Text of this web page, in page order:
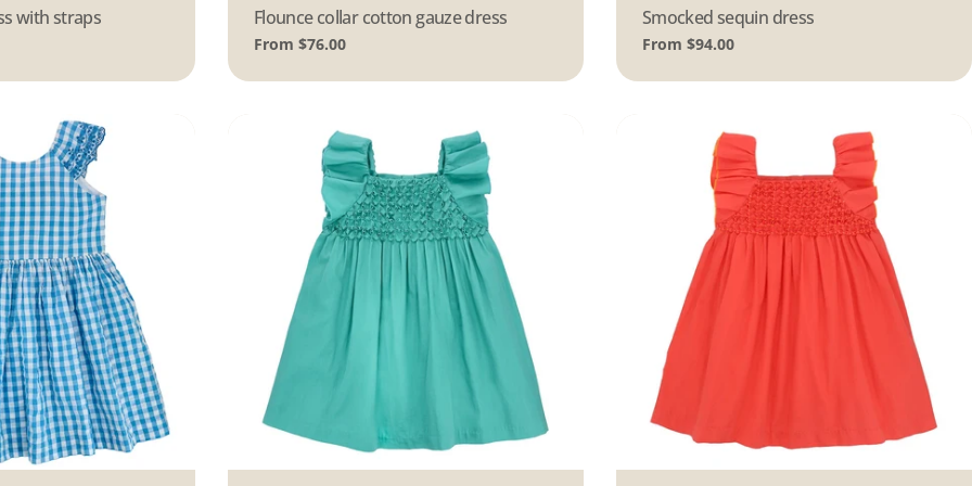
with straps Type:
Flounce collar cotton gauze dress
Regular
From $76.00
Type:
Smocked sequin dress
Regular
From $94.00